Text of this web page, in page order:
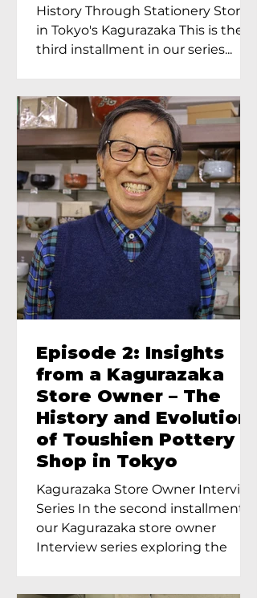
History Through Stationery Store
in Tokyo's Kagurazaka This is the
third installment in our series...
Episode 2: Insights
from a Kagurazaka
Store Owner – The
History and Evolution
of Toushien Pottery
Shop in Tokyo
Kagurazaka Store Owner Interview
Series In the second installment of
our Kagurazaka store owner
Interview series exploring the